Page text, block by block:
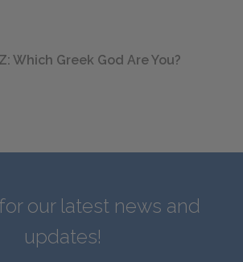
Which Greek God Are You?
our latest news and
updates!